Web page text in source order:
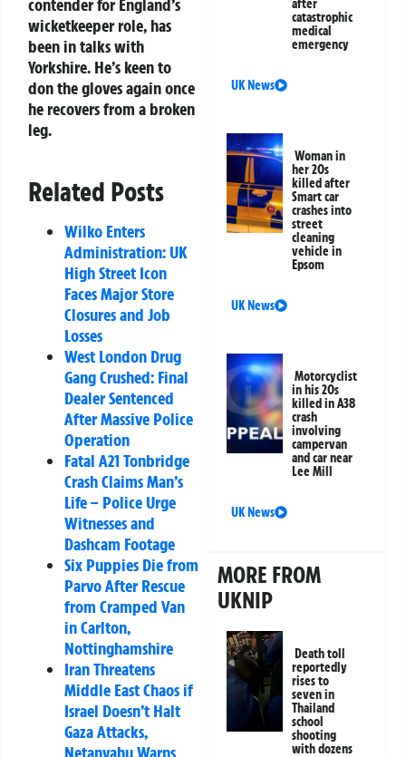
contender for England’s
wicketkeeper role, has
been in talks with
Yorkshire. He’s keen to
don the gloves again once
he recovers from a broken
leg.
Related Posts
Wilko Enters
Administration: UK
High Street Icon
Faces Major Store
Closures and Job
Losses
West London Drug
Gang Crushed: Final
Dealer Sentenced
After Massive Police
Operation
Fatal A21 Tonbridge
Crash Claims Man’s
Life – Police Urge
Witnesses and
Dashcam Footage
Six Puppies Die from
Parvo After Rescue
from Cramped Van
in Carlton,
Nottinghamshire
Iran Threatens
Middle East Chaos if
Israel Doesn’t Halt
Gaza Attacks,
after
catastrophic
medical
emergency
UK News
Woman in
her 20s
killed after
Smart car
crashes into
street
cleaning
vehicle in
Epsom
UK News
Motorcyclist
in his 20s
killed in A38
crash
involving
campervan
and car near
Lee Mill
UK News
MORE FROM
UKNIP
Death toll
reportedly
rises to
seven in
Thailand
school
shooting
with dozens